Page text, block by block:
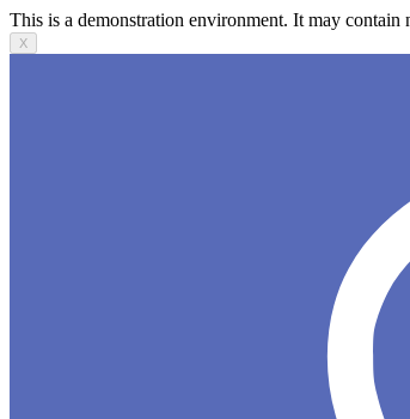
This is a demonstration environment. It may
X